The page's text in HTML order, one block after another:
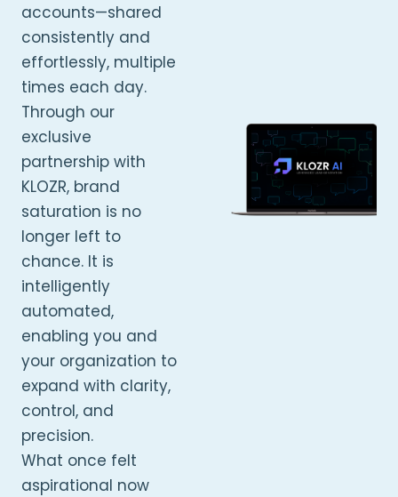
accounts—shared
consistently and
effortlessly, multiple
times each day.
Through our
exclusive
partnership with
KLOZR, brand
saturation is no
longer left to
chance. It is
intelligently
automated,
enabling you and
your organization to
expand with clarity,
control, and
precision.
What once felt
aspirational now